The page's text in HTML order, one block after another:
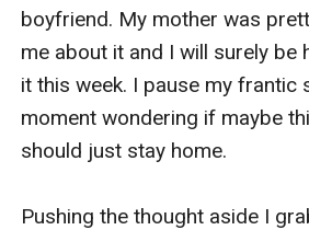
boyfriend. My mother was
me about it and I will surely be
it this week. I pause my frantic
moment wondering if maybe
should just stay home.
Pushing the thought aside I